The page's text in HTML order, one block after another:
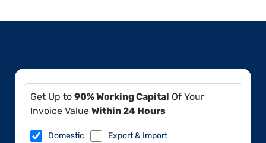
Get Up to 90% Working Capital Of Your
Invoice Value Within 24 Hours
Domestic Export & Import